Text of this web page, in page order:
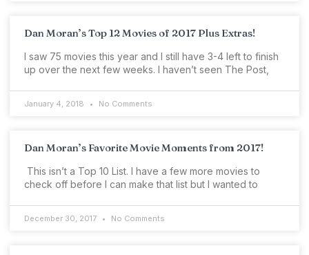
Dan Moran’s Top 12 Movies of 2017 Plus Extras!
I saw 75 movies this year and I still have 3-4 left to finish
up over the next few weeks. I haven’t seen The Post,
January 4, 2018 No Comments
Dan Moran’s Favorite Movie Moments from 2017!
This isn’t a Top 10 List. I have a few more movies to
check off before I can make that list but I wanted to
December 30, 2017 No Comments